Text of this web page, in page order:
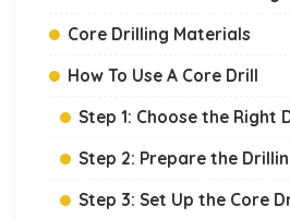
Core Drilling Materials
How To Use A Core Drill
Step 1: Choose the Right
Step 2: Prepare the
Step 3: Set Up the Core